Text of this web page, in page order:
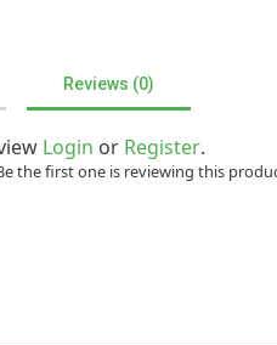
Reviews (0)
Login or Register.
the first one is reviewing this